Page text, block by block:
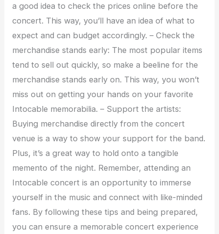
a good idea to check the prices online before the
concert. This way, you’ll have an idea of what to
expect and can budget accordingly. – Check the
merchandise stands early: The most popular items
tend to sell out quickly, so make a beeline for the
merchandise stands early on. This way, you won’t
miss out on getting your hands on your favorite
Intocable memorabilia. – Support the artists:
Buying merchandise directly from the concert
venue is a way to show your support for the band.
Plus, it’s a great way to hold onto a tangible
memento of the night. Remember, attending an
Intocable concert is an opportunity to immerse
yourself in the music and connect with like-minded
fans. By following these tips and being prepared,
you can ensure a memorable concert experience